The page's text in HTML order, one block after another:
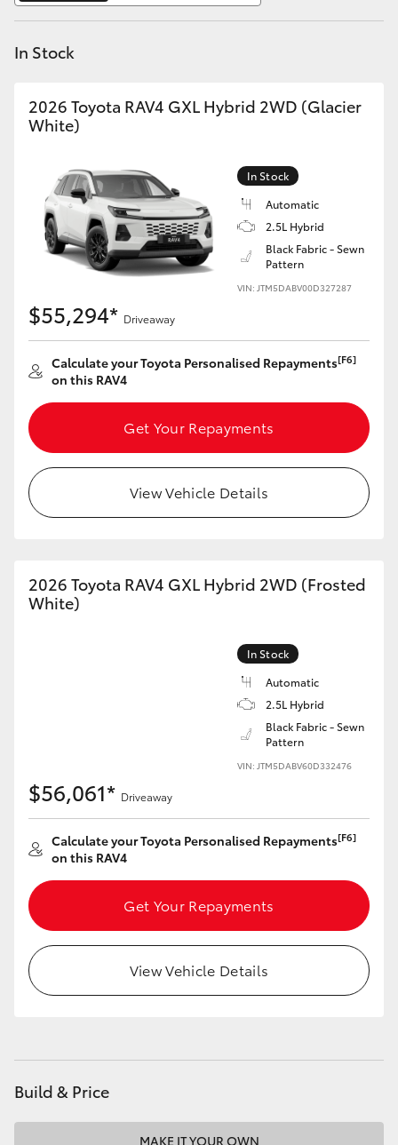
Corolla Cross
Kluger
LandCruiser 300
Utes & Vans
HiLux
LandCruiser 70
Tundra
HiAce
Coaster
GR & Performance
GR86
HiLux GVM Upgrade Option
Our Stock
Toyota Warranty Advantage
Enquiries
In Stock
2026 Toyota RAV4 GXL Hybrid 2WD (Glacier
White)
In Stock
Automatic
2.5L Hybrid
Black Fabric - Sewn
Pattern
VIN: JTM5DABV00D327287
$55,294* Driveaway
Calculate your Toyota Personalised Repayments[F6]
on this RAV4
Get Your Repayments
View Vehicle Details
2026 Toyota RAV4 GXL Hybrid 2WD (Frosted
White)
In Stock
Automatic
2.5L Hybrid
Black Fabric - Sewn
Pattern
VIN: JTM5DABV60D332476
$56,061* Driveaway
Calculate your Toyota Personalised Repayments[F6]
on this RAV4
Get Your Repayments
View Vehicle Details
Build & Price
MAKE IT YOUR OWN